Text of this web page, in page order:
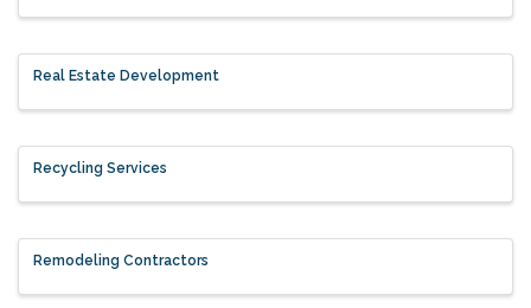
Real Estate Development
Recycling Services
Remodeling Contractors